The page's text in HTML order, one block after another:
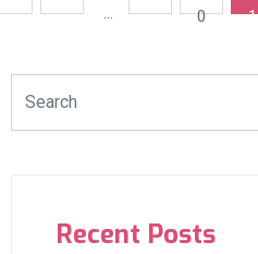
…
0
1
Recent Posts